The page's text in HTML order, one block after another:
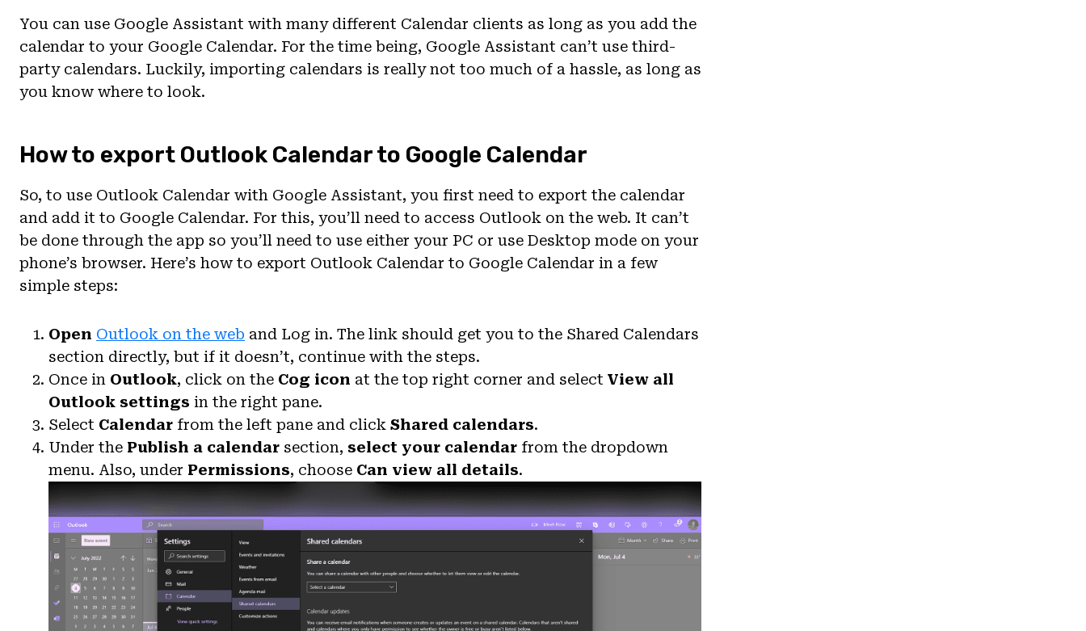
You can use Google Assistant with many different Calendar clients as long as you add the
calendar to your Google Calendar. For the time being, Google Assistant can’t use third-
party calendars. Luckily, importing calendars is really not too much of a hassle, as long as
you know where to look.
How to export Outlook Calendar to Google Calendar
So, to use Outlook Calendar with Google Assistant, you first need to export the calendar
and add it to Google Calendar. For this, you’ll need to access Outlook on the web. It can’t
be done through the app so you’ll need to use either your PC or use Desktop mode on your
phone’s browser. Here’s how to export Outlook Calendar to Google Calendar in a few
simple steps:
Open Outlook on the web and Log in. The link should get you to the Shared Calendars
section directly, but if it doesn’t, continue with the steps.
Once in Outlook, click on the Cog icon at the top right corner and select View all
Outlook settings in the right pane.
Select Calendar from the left pane and click Shared calendars.
Under the Publish a calendar section, select your calendar from the dropdown
menu. Also, under Permissions, choose Can view all details.